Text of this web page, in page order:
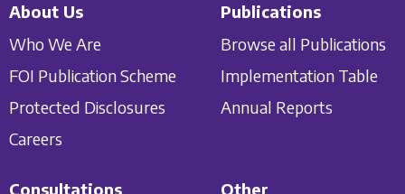
About Us
Who We Are
FOI Publication Scheme
Protected Disclosures
Careers
Publications
Browse all Publications
Implementation Table
Annual Reports
Consultations Other